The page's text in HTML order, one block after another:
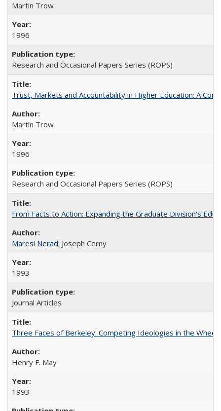
Martin Trow
1996
Research and Occasional Papers Series (ROPS)
Trust, Markets and Accountability in Higher Education: A
Martin Trow
1996
Research and Occasional Papers Series (ROPS)
From Facts to Action: Expanding the Graduate Division's
Maresi Nerad; Joseph Cerny
1993
Journal Articles
Three Faces of Berkeley: Competing Ideologies in the
Henry F. May
1993